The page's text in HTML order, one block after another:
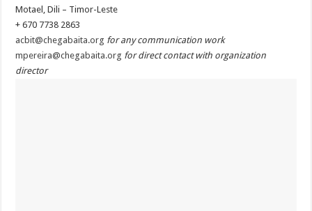
Motael, Dili – Timor-Leste
+ 670 7738 2863
acbit@chegabaita.org for any communication work
mpereira@chegabaita.org for direct contact with organization
director